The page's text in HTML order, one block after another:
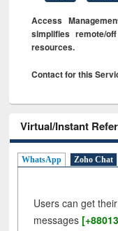
Access
simplifies remote/
resources.
Contact for this
Virtual/Instant
WhatsApp Zoho Chat
Users can get
messages